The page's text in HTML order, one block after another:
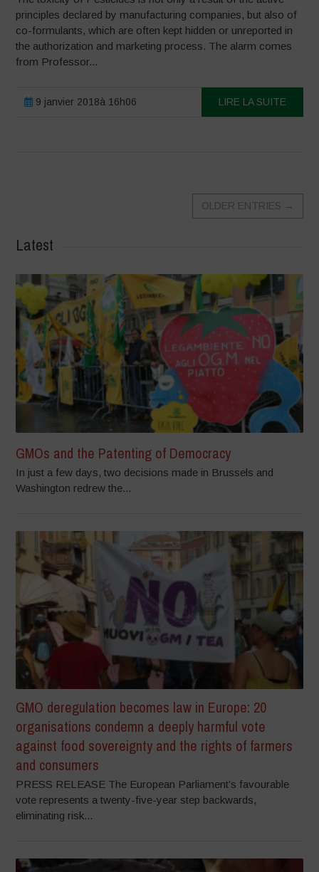
principles declared by manufacturing companies, but also of
co-formulants, which are often kept hidden or unreported in
the authorization and marketing process. The alarm comes
from Professor...
9 janvier 2018à 16h06 LIRE LA SUITE
OLDER ENTRIES →
Latest
GMOs and the Patenting of Democracy
In just a few days, two decisions made in Brussels and
Washington redrew the...
GMO deregulation becomes law in Europe: 20
organisations condemn a deeply harmful vote
against food sovereignty and the rights of farmers
and consumers
PRESS RELEASE The European Parliament’s favourable
vote represents a twenty-five-year step backwards,
eliminating risk...